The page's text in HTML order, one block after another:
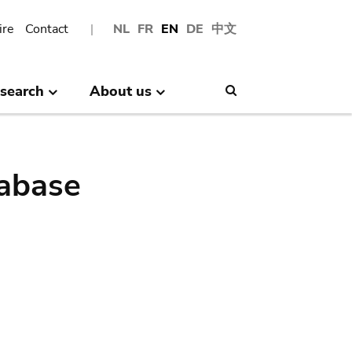
NL FR EN DE 中文
Contact
About us